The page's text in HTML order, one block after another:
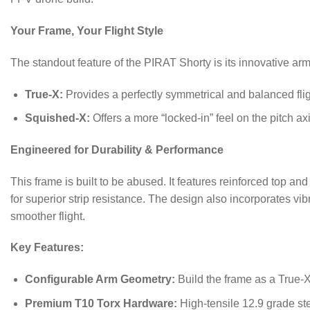
Your Frame, Your Flight Style
The standout feature of the PIRAT Shorty is its innovative
True-X: Provides a perfectly symmetrical and balanced
Squished-X: Offers a more “locked-in” feel on the pitch
Engineered for Durability & Performance
This frame is built to be abused. It features reinforced top
for superior strip resistance. The design also incorporates
smoother flight.
Key Features:
Configurable Arm Geometry: Build the frame as a
Premium T10 Torx Hardware: High-tensile 12.9 grade